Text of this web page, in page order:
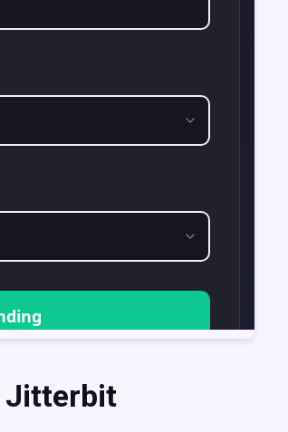
Jitterbit